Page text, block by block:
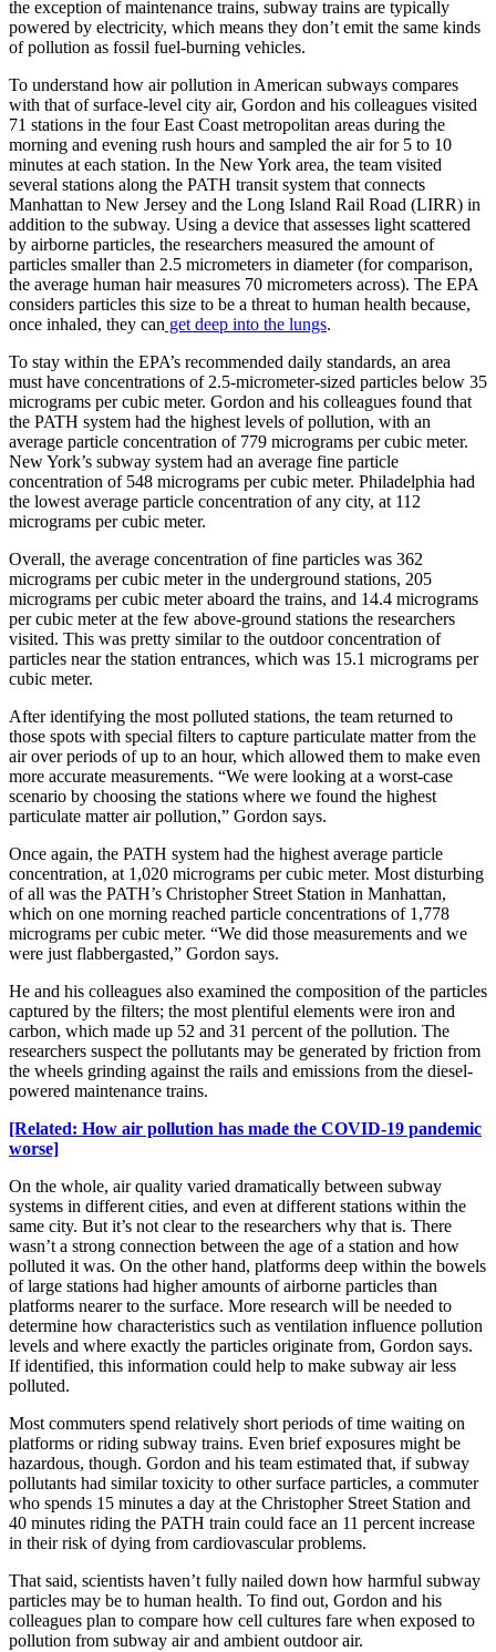
the exception of maintenance trains, subway trains are typically
powered by electricity, which means they don’t emit the same kinds
of pollution as fossil fuel-burning vehicles.
To understand how air pollution in American subways compares
with that of surface-level city air, Gordon and his colleagues visited
71 stations in the four East Coast metropolitan areas during the
morning and evening rush hours and sampled the air for 5 to 10
minutes at each station. In the New York area, the team visited
several stations along the PATH transit system that connects
Manhattan to New Jersey and the Long Island Rail Road (LIRR) in
addition to the subway. Using a device that assesses light scattered
by airborne particles, the researchers measured the amount of
particles smaller than 2.5 micrometers in diameter (for comparison,
the average human hair measures 70 micrometers across). The EPA
considers particles this size to be a threat to human health because,
once inhaled, they can get deep into the lungs.
To stay within the EPA’s recommended daily standards, an area
must have concentrations of 2.5-micrometer-sized particles below 35
micrograms per cubic meter. Gordon and his colleagues found that
the PATH system had the highest levels of pollution, with an
average particle concentration of 779 micrograms per cubic meter.
New York’s subway system had an average fine particle
concentration of 548 micrograms per cubic meter. Philadelphia had
the lowest average particle concentration of any city, at 112
micrograms per cubic meter.
Overall, the average concentration of fine particles was 362
micrograms per cubic meter in the underground stations, 205
micrograms per cubic meter aboard the trains, and 14.4 micrograms
per cubic meter at the few above-ground stations the researchers
visited. This was pretty similar to the outdoor concentration of
particles near the station entrances, which was 15.1 micrograms per
cubic meter.
After identifying the most polluted stations, the team returned to
those spots with special filters to capture particulate matter from the
air over periods of up to an hour, which allowed them to make even
more accurate measurements. “We were looking at a worst-case
scenario by choosing the stations where we found the highest
particulate matter air pollution,” Gordon says.
Once again, the PATH system had the highest average particle
concentration, at 1,020 micrograms per cubic meter. Most disturbing
of all was the PATH’s Christopher Street Station in Manhattan,
which on one morning reached particle concentrations of 1,778
micrograms per cubic meter. “We did those measurements and we
were just flabbergasted,” Gordon says.
He and his colleagues also examined the composition of the particles
captured by the filters; the most plentiful elements were iron and
carbon, which made up 52 and 31 percent of the pollution. The
researchers suspect the pollutants may be generated by friction from
the wheels grinding against the rails and emissions from the diesel-
powered maintenance trains.
[Related: How air pollution has made the COVID-19 pandemic
worse]
On the whole, air quality varied dramatically between subway
systems in different cities, and even at different stations within the
same city. But it’s not clear to the researchers why that is. There
wasn’t a strong connection between the age of a station and how
polluted it was. On the other hand, platforms deep within the bowels
of large stations had higher amounts of airborne particles than
platforms nearer to the surface. More research will be needed to
determine how characteristics such as ventilation influence pollution
levels and where exactly the particles originate from, Gordon says.
If identified, this information could help to make subway air less
polluted.
Most commuters spend relatively short periods of time waiting on
platforms or riding subway trains. Even brief exposures might be
hazardous, though. Gordon and his team estimated that, if subway
pollutants had similar toxicity to other surface particles, a commuter
who spends 15 minutes a day at the Christopher Street Station and
40 minutes riding the PATH train could face an 11 percent increase
in their risk of dying from cardiovascular problems.
That said, scientists haven’t fully nailed down how harmful subway
particles may be to human health. To find out, Gordon and his
colleagues plan to compare how cell cultures fare when exposed to
pollution from subway air and ambient outdoor air.